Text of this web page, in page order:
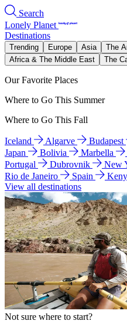
Search
Lonely Planet
Destinations
Trending Europe Asia The
Africa & The Middle East
The
Our Favorite Places
Where to Go This Summer
Where to Go This Fall
Iceland Algarve Budapest
Japan
Bolivia Marbella
Portugal
Dubrovnik New
Rio de Janeiro
Spain
View all destinations
Not sure where to start?